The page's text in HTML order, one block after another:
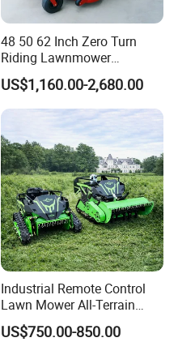
48 50 62 Inch Zero Turn
Riding Lawnmower
Gasoline Powered Garden
Grass Cutter Ride on Lawn
Mower
US$1,160.00-2,680.00
Industrial Remote Control
Lawn Mower All-Terrain
Grass Cutter Gas-Electric
Heavy-Duty Flail Mower for
US$750.00-850.00